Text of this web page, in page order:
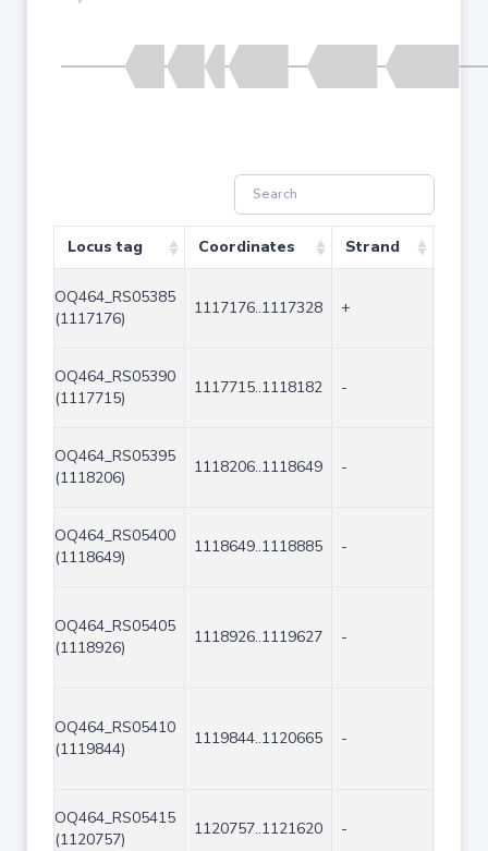
Locus tag Coordinates Strand
OQ464_RS05385
(1117176)
1117176..1117328 +
OQ464_RS05390
(1117715)
1117715..1118182 -
OQ464_RS05395
(1118206)
1118206..1118649 -
OQ464_RS05400
(1118649)
1118649..1118885 -
OQ464_RS05405
(1118926)
1118926..1119627 -
OQ464_RS05410
(1119844)
1119844..1120665 -
OQ464_RS05415
(1120757)
1120757..1121620 -